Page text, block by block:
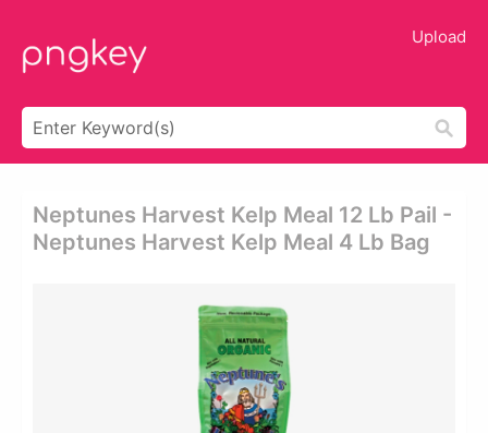
Upload
Neptunes Harvest Kelp Meal 12 Lb Pail -
Neptunes Harvest Kelp Meal 4 Lb Bag